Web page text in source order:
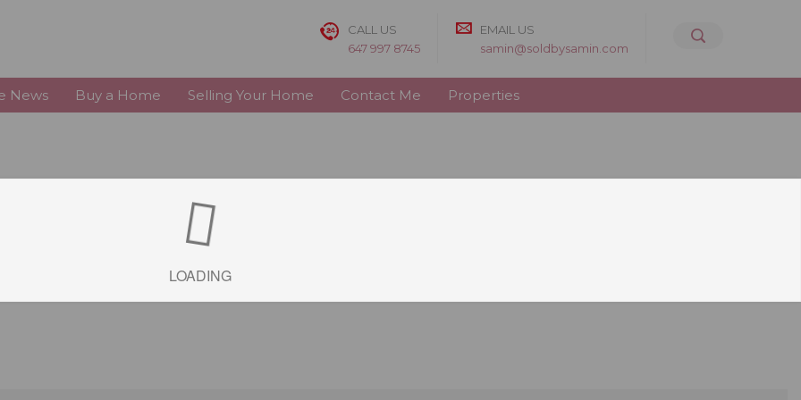
CALL US
647 997 8745
EMAIL US
samin@soldbysamin.com
News Buy a Home Selling Your Home Contact Me Properties
LOADING